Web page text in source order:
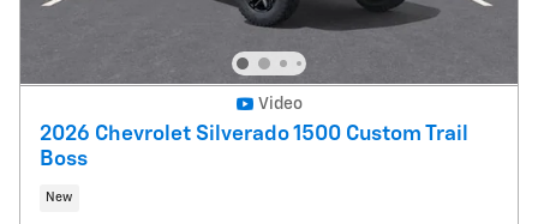
Video
2026 Chevrolet Silverado 1500 Custom Trail
Boss
New